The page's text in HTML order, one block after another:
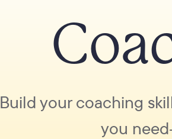
Build your coaching
you